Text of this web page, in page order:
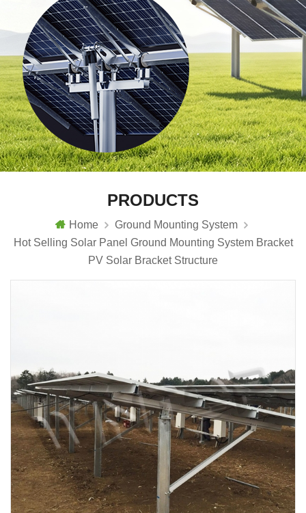
PRODUCTS
Home
Ground Mounting System
Hot Selling Solar Panel Ground Mounting System Bracket
PV Solar Bracket Structure